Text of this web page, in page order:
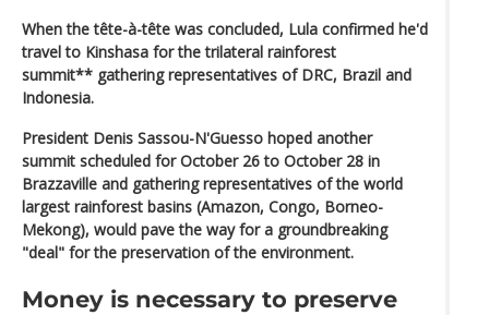
When the tête-à-tête was concluded, Lula confirmed he'd
travel to Kinshasa for the trilateral rainforest
summit** gathering representatives of DRC, Brazil and
Indonesia.
President Denis Sassou-N'Guesso hoped another
summit scheduled for October 26 to October 28 in
Brazzaville and gathering representatives of the world
largest rainforest basins (Amazon, Congo, Borneo-
Mekong), would pave the way for a groundbreaking
"deal" for the preservation of the environment.
Money is necessary to preserve